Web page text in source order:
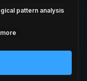
pattern analysis
more